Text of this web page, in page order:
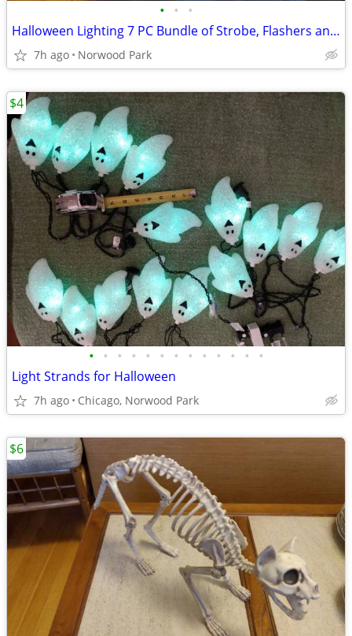
• • •
Halloween Lighting 7 PC Bundle of Strobe, Flashers and Black Lights
7h ago Norwood Park
• • • • • • • • • • • • •
Light Strands for Halloween
7h ago Chicago, Norwood Park
$4
$6